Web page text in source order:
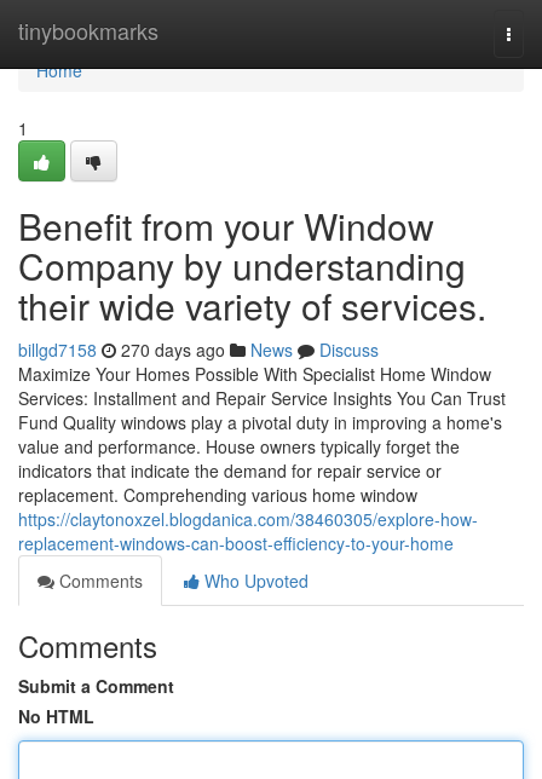
tinybookmarks
Home
Home
1
Benefit from your Window
Company by understanding
their wide variety of services.
billgd7158 270 days ago News
Discuss
Maximize Your Homes Possible With Specialist Home Window
Services: Installment and Repair Service Insights You Can Trust
Fund Quality windows play a pivotal duty in improving a home's
value and performance. House owners typically forget the
indicators that indicate the demand for repair service or
replacement. Comprehending various home window
https://claytonoxzel.blogdanica.com/38460305/explore-how-
replacement-windows-can-boost-efficiency-to-your-home
Comments
Who Upvoted
Comments
Submit a Comment
No HTML